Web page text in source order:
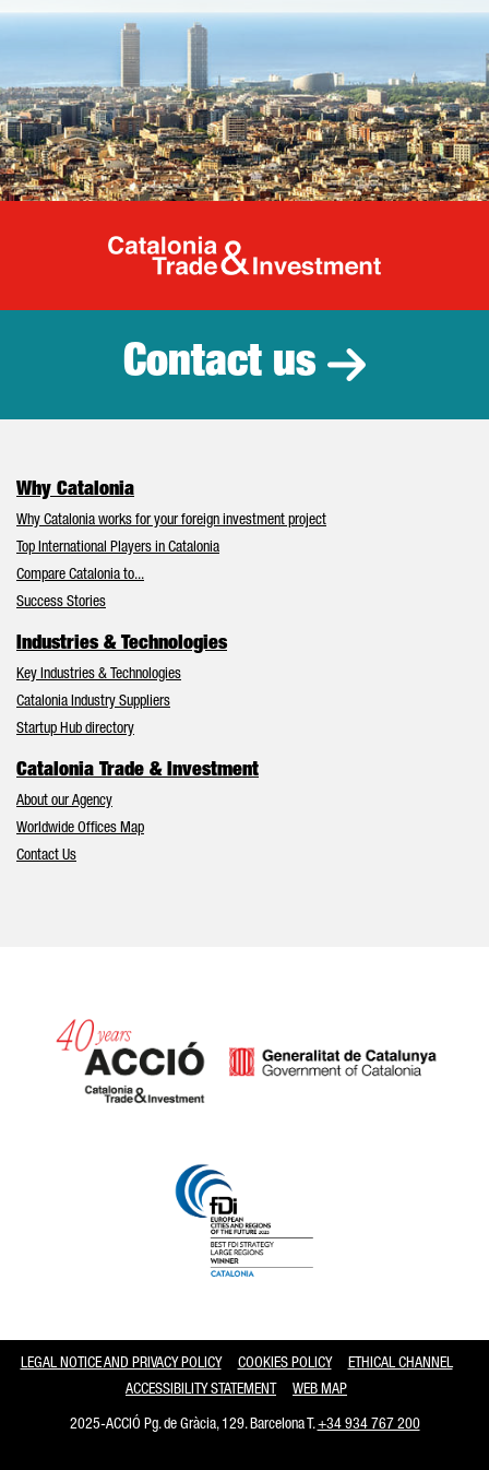
Catalonia
Contact us
Why Catalonia
Why Catalonia works for your foreign investment project
Top International Players in Catalonia
Compare Catalonia to...
Success Stories
Industries & Technologies
Key Industries & Technologies
Catalonia Industry Suppliers
Startup Hub directory
Catalonia Trade & Investment
About our Agency
Worldwide Offices Map
Contact Us
LEGAL NOTICE AND PRIVACY POLICY COOKIES POLICY
ETHICAL CHANNEL
ACCESSIBILITY STATEMENT
WEB MAP
2025-ACCIÓ Pg. de Gràcia, 129. Barcelona T.+34 934 767 200